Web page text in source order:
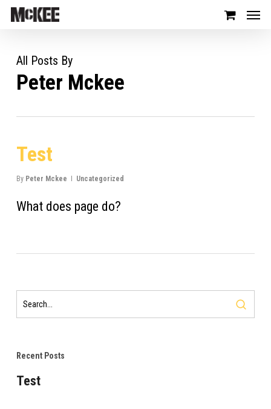
All Posts By
Peter Mckee
Test
By Peter Mckee Uncategorized
What does page do?
Recent Posts
Test